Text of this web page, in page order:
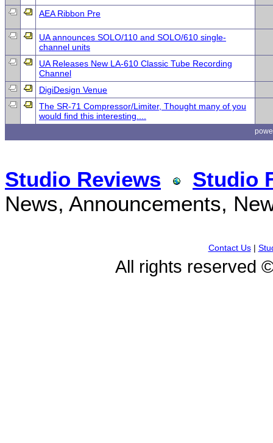
AEA Ribbon Pre
UA announces SOLO/110 and SOLO/610 single-
channel units
UA Releases New LA-610 Classic Tube Recording
Channel
DigiDesign Venue
The SR-71 Compressor/Limiter, Thought many of you
would find this interesting....
Studio Reviews
Studio
News, Announcements,
Contact Us|
All rights reserved